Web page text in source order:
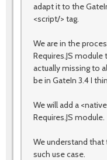
adapt it to the
<script/> tag.
We are in the
Requires.JS module
actually missing to
be in GateIn 3.4 I
We will add a
Requires.JS module.
We understand that
such use case.